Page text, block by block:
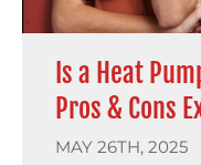
Is a Heat
Pros & Cons
MAY 26TH, 2025